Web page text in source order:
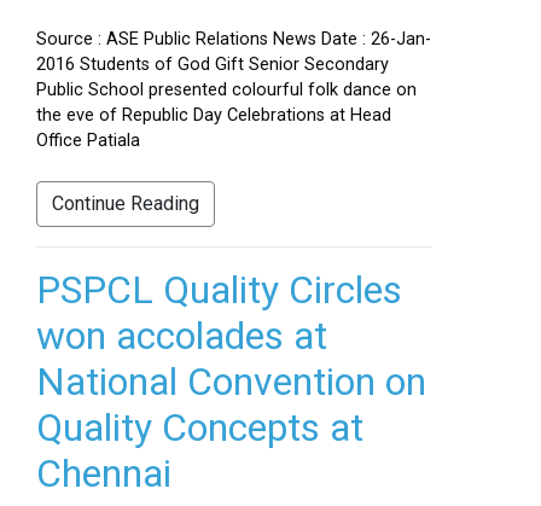
Source : ASE Public Relations News Date : 26-Jan-
2016 Students of God Gift Senior Secondary
Public School presented colourful folk dance on
the eve of Republic Day Celebrations at Head
Office Patiala
Continue Reading
PSPCL Quality Circles
won accolades at
National Convention on
Quality Concepts at
Chennai